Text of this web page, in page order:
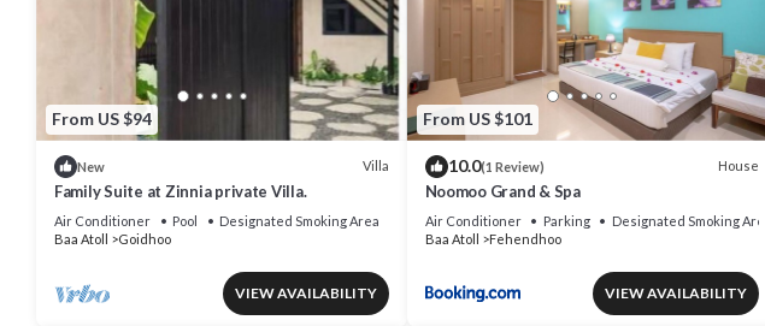
From US $94
New Villa
Family Suite at Zinnia private Villa.
Air Conditioner Pool
Designated Smoking Area
Baa Atoll
Goidhoo
VIEW AVAILABILITY
From US $101
10.0(1 Review) House
Noomoo Grand & Spa
Air Conditioner Parking
Designated Smoking Area
Baa Atoll
Fehendhoo
VIEW AVAILABILITY